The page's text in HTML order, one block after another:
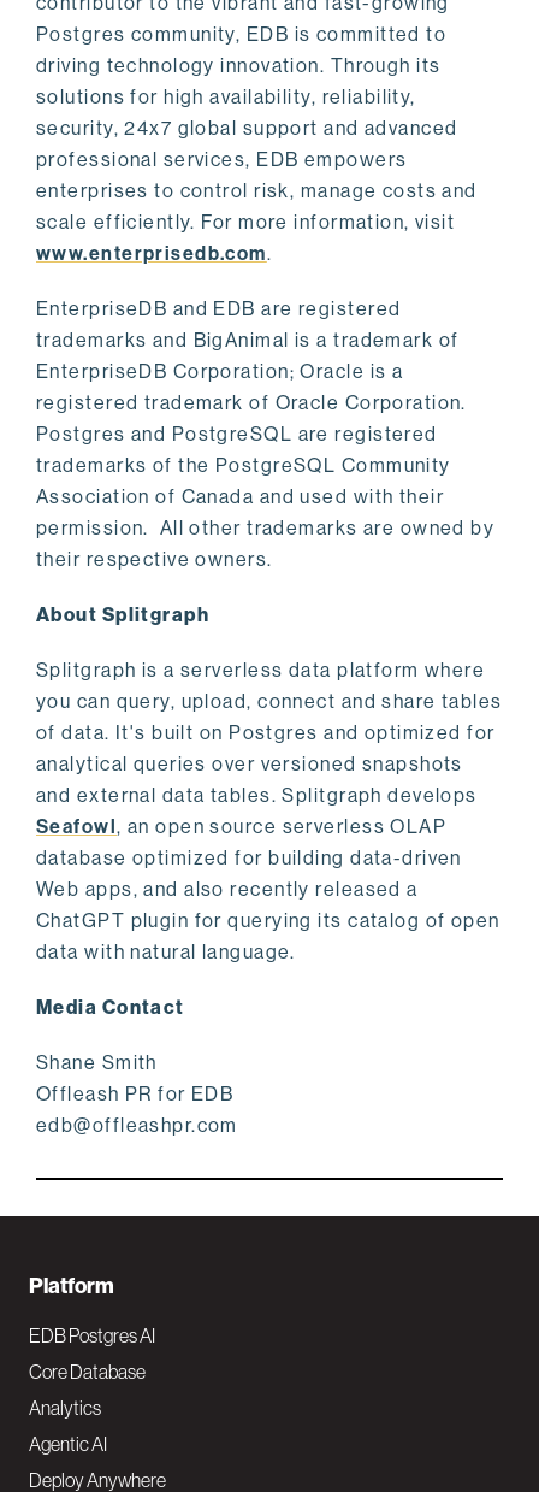
Postgres community, EDB is committed to
driving technology innovation. Through its
solutions for high availability, reliability,
security, 24x7 global support and advanced
professional services, EDB empowers
enterprises to control risk, manage costs and
scale efficiently. For more information, visit
www.enterprisedb.com.
EnterpriseDB and EDB are registered
trademarks and BigAnimal is a trademark of
EnterpriseDB Corporation; Oracle is a
registered trademark of Oracle Corporation.
Postgres and PostgreSQL are registered
trademarks of the PostgreSQL Community
Association of Canada and used with their
permission. All other trademarks are owned by
their respective owners.
About Splitgraph
Splitgraph is a serverless data platform where
you can query, upload, connect and share tables
of data. It's built on Postgres and optimized for
analytical queries over versioned snapshots
and external data tables. Splitgraph develops
Seafowl, an open source serverless OLAP
database optimized for building data-driven
Web apps, and also recently released a
ChatGPT plugin for querying its catalog of open
data with natural language.
Media Contact
Shane Smith
Offleash PR for EDB
edb@offleashpr.com
F
o
o
t
e
Platform
EDB Postgres AI
Core Database
Analytics
Agentic AI
Deploy Anywhere